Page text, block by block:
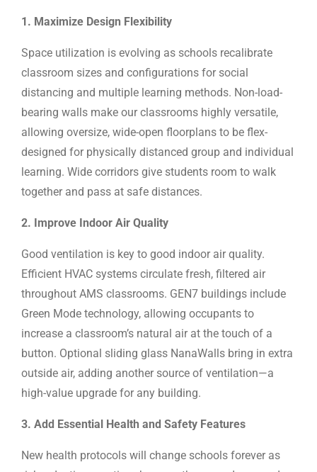
1. Maximize Design Flexibility
Space utilization is evolving as schools recalibrate
classroom sizes and configurations for social
distancing and multiple learning methods. Non-load-
bearing walls make our classrooms highly versatile,
allowing oversize, wide-open floorplans to be flex-
designed for physically distanced group and individual
learning. Wide corridors give students room to walk
together and pass at safe distances.
2. Improve Indoor Air Quality
Good ventilation is key to good indoor air quality.
Efficient HVAC systems circulate fresh, filtered air
throughout AMS classrooms. GEN7 buildings include
Green Mode technology, allowing occupants to
increase a classroom’s natural air at the touch of a
button. Optional sliding glass NanaWalls bring in extra
outside air, adding another source of ventilation—a
high-value upgrade for any building.
3. Add Essential Health and Safety Features
New health protocols will change schools forever as